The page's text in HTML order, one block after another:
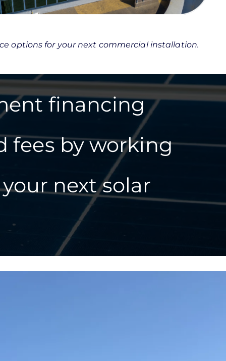
options for your next commercial installation.
financing
fees by working
next solar